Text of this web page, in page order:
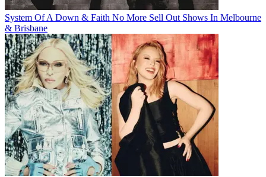
System Of A Down & Faith No More Sell Out Shows In Melbourne
& Brisbane